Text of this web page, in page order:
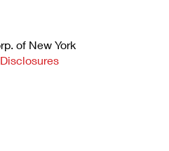
of New York
Disclosures